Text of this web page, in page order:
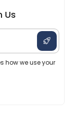
Us
how we use your